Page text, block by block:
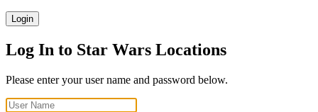
Login
Log In to Star Wars Locations
Please enter your user name and password below.